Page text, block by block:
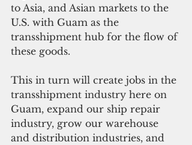
to Asia, and Asian markets to the
U.S. with Guam as the
transshipment hub for the flow of
these goods.
This in turn will create jobs in the
transshipment industry here on
Guam, expand our ship repair
industry, grow our warehouse
and distribution industries, and